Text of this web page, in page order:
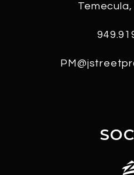
Temecula